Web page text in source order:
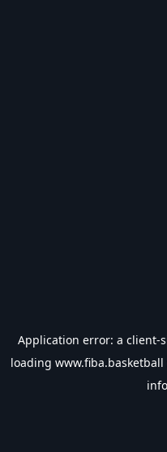
Application error: a client-
loading www.fiba.basketball